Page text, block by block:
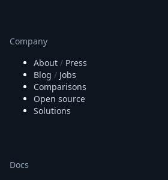
Company
About / Press
Blog / Jobs
Comparisons
Open source
Solutions
Docs